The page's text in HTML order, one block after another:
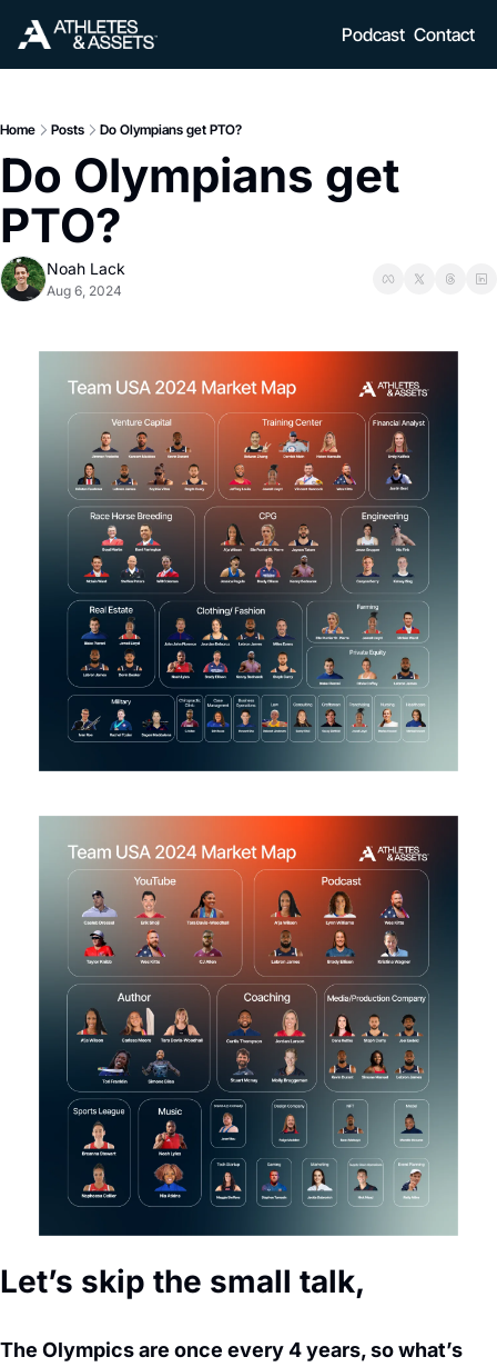
Podcast Contact
Home Posts Do Olympians get PTO?
Do Olympians get
PTO?
Noah Lack
Aug 6, 2024
Let’s skip the small talk,
The Olympics are once every 4 years, so what’s